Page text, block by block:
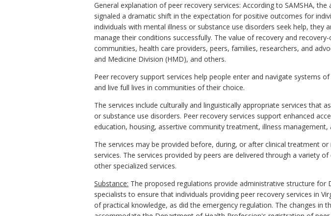
General explanation of peer recovery services: According to SAMSHA,
signaled a dramatic shift in the expectation for positive outcomes for
individuals with mental illness or substance use disorders seek help,
manage their conditions successfully. The value of recovery and
communities, health care providers, peers, families, researchers, and
and Medicine Division (HMD), and others.
Peer recovery support services help people enter and navigate systems
and live full lives in communities of their choice.
The services include culturally and linguistically appropriate services that
or substance use disorders. Peer recovery services support enhanced
education, housing, assertive community treatment, illness management,
The services may be provided before, during, or after clinical treatment
services. The services provided by peers are delivered through a variety
other specialized services.
Substance: The proposed regulations provide administrative structure
specialists to ensure that individuals providing peer recovery services in
of practical knowledge, as did the emergency regulation. The changes